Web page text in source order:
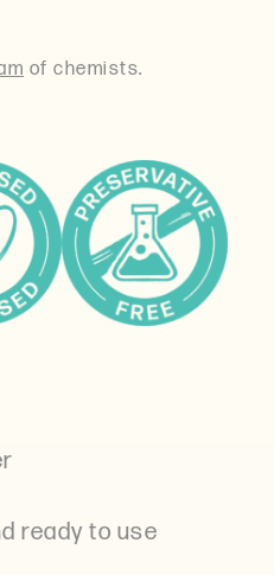
of chemists.
ready to use